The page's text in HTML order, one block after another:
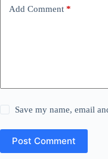
Add Comment *
Save my name, email
Post Comment